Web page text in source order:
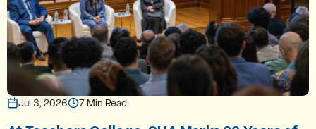
Jul 3, 2026 7 Min Read